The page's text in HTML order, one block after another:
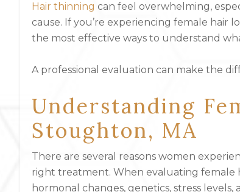
Hair thinning can feel overwhelming,
cause. If you’re experiencing female hair
the most effective ways to understand
A professional evaluation can make the
Understanding
Stoughton, MA
There are several reasons women
right treatment. When evaluating female
hormonal changes, genetics, stress levels,